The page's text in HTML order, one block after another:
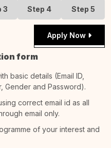
3 Step 4 Step 5
Apply Now
form
basic details (Email ID,
Gender and Password).
correct email id as all
email only.
of your interest and